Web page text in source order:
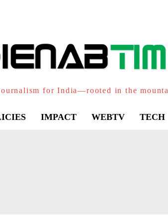
for India—rooted in the
IMPACT WEBTV TECH